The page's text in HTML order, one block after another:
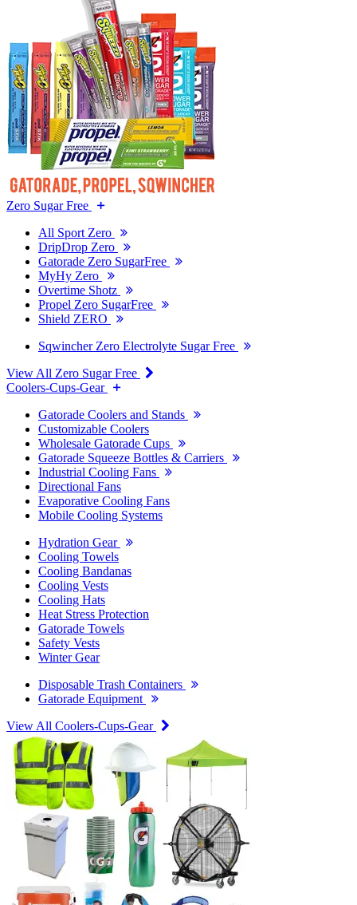
Zero Sugar Free
All Sport Zero
DripDrop Zero
Gatorade Zero SugarFree
MyHy Zero
Overtime Shotz
Propel Zero SugarFree
Shield ZERO
Sqwincher Zero Electrolyte Sugar Free
View All Zero Sugar Free
Coolers-Cups-Gear
Gatorade Coolers and Stands
Customizable Coolers
Wholesale Gatorade Cups
Gatorade Squeeze Bottles & Carriers
Industrial Cooling Fans
Directional Fans
Evaporative Cooling Fans
Mobile Cooling Systems
Hydration Gear
Cooling Towels
Cooling Bandanas
Cooling Vests
Cooling Hats
Heat Stress Protection
Gatorade Towels
Safety Vests
Winter Gear
Disposable Trash Containers
Gatorade Equipment
View All Coolers-Cups-Gear